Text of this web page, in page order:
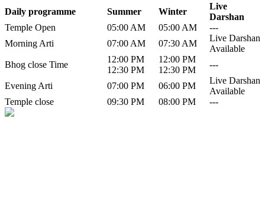
Daily programme Summer Winter
Live
Darshan
Temple Open
05:00 AM 05:00 AM
---
Morning Arti
07:00 AM 07:30 AM
Live Darshan
Available
Bhog close Time
12:00 PM
12:30 PM
12:00 PM
12:30 PM
---
Evening Arti 07:00 PM 06:00 PM
Live Darshan
Available
Temple close
09:30 PM 08:00 PM ---